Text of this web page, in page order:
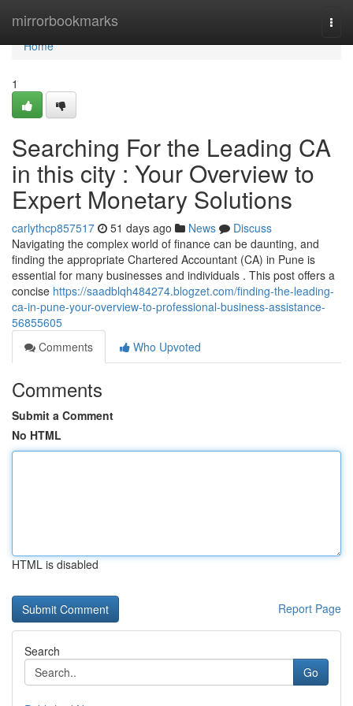
mirrorbookmarks
Home
Home
1
Searching For the Leading CA
in this city : Your Overview to
Expert Monetary Solutions
carlythcp857517 51 days ago News
Discuss
Navigating the complex world of finance can be daunting, and
finding the appropriate Chartered Accountant (CA) in Pune is
essential for many businesses and individuals . This post offers a
concise https://saadblqh484274.blogzet.com/finding-the-leading-
ca-in-pune-your-overview-to-professional-business-assistance-
56855605
Comments
Who Upvoted
Comments
Submit a Comment
No HTML
HTML is disabled
Report Page
Search
Go